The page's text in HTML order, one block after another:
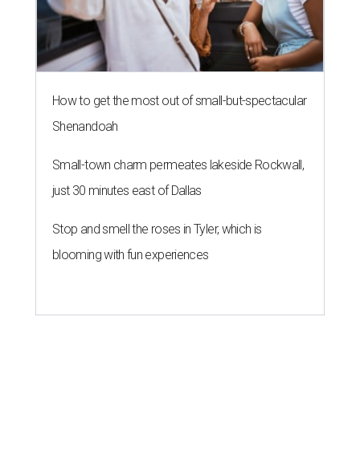
How to get the most out of small-but-spectacular
Shenandoah
Small-town charm permeates lakeside Rockwall,
just 30 minutes east of Dallas
Stop and smell the roses in Tyler, which is
blooming with fun experiences